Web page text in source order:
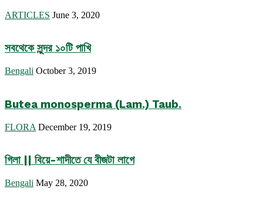
ARTICLES June 3, 2020
সবথেকে সুন্দর ১০টি পাখি
Bengali October 3, 2019
Butea monosperma (Lam.) Taub.
FLORA December 19, 2019
গিলা || বিয়ে-শাদীতে যে বীজটা লাগে
Bengali May 28, 2020